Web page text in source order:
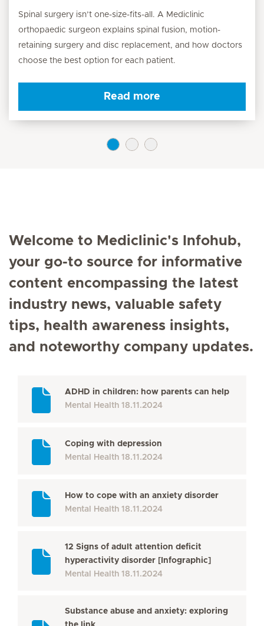
Spinal surgery isn’t one-size-fits-all. A Mediclinic
orthopaedic surgeon explains spinal fusion, motion-
retaining surgery and disc replacement, and how doctors
choose the best option for each patient.
Read more
Welcome to Mediclinic's Infohub,
your go-to source for informative
content encompassing the latest
industry news, valuable safety
tips, health awareness insights,
and noteworthy company updates.
ADHD in children: how parents can help
Mental Health 18.11.2024
Coping with depression
Mental Health 18.11.2024
How to cope with an anxiety disorder
Mental Health 18.11.2024
12 Signs of adult attention deficit
hyperactivity disorder [Infographic]
Mental Health 18.11.2024
Substance abuse and anxiety: exploring